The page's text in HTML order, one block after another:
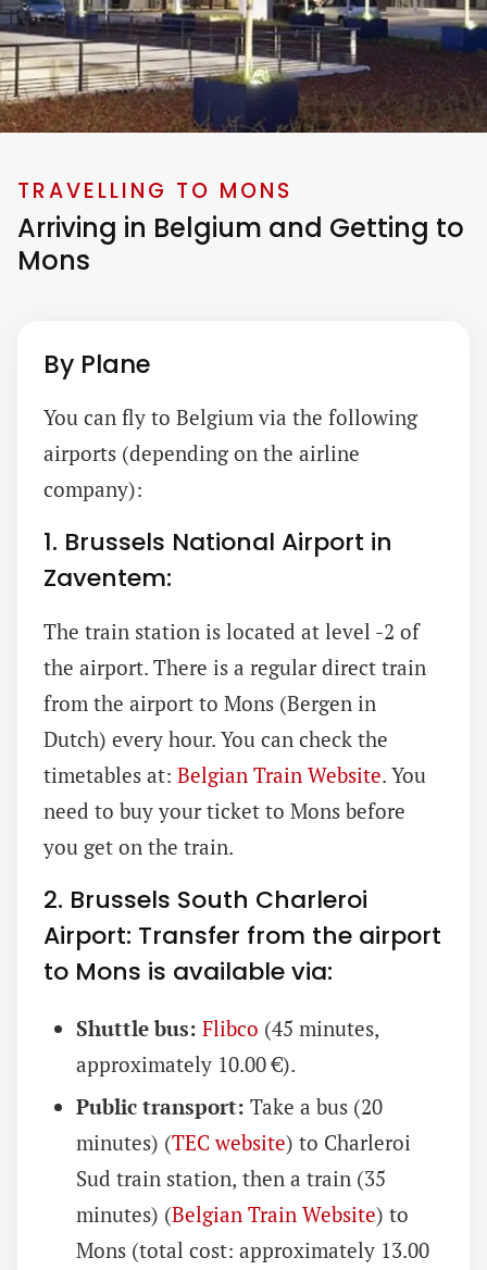
TRAVELLING TO MONS
Arriving in Belgium and Getting to
Mons
By Plane
You can fly to Belgium via the following
airports (depending on the airline
company):
1. Brussels National Airport in
Zaventem:
The train station is located at level -2 of
the airport. There is a regular direct train
from the airport to Mons (Bergen in
Dutch) every hour. You can check the
timetables at: Belgian Train Website. You
need to buy your ticket to Mons before
you get on the train.
2. Brussels South Charleroi
Airport: Transfer from the airport
to Mons is available via:
Shuttle bus: Flibco (45 minutes,
approximately 10.00 €).
Public transport: Take a bus (20
minutes) (TEC website) to Charleroi
Sud train station, then a train (35
minutes) (Belgian Train Website) to
Mons (total cost: approximately 13.00